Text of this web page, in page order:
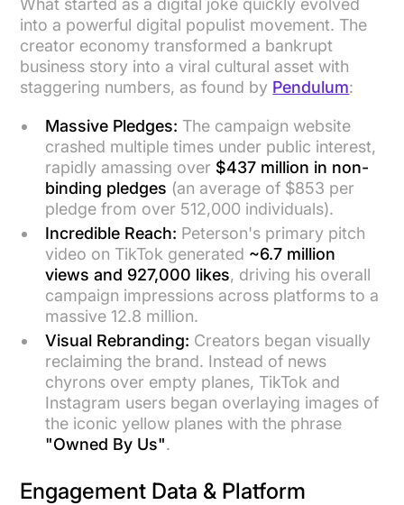
into a powerful digital populist movement. The
creator economy transformed a bankrupt
business story into a viral cultural asset with
staggering numbers, as found by Pendulum:
Massive Pledges: The campaign website
crashed multiple times under public interest,
rapidly amassing over $437 million in non-
binding pledges (an average of $853 per
pledge from over 512,000 individuals).
Incredible Reach: Peterson's primary pitch
video on TikTok generated ~6.7 million
views and 927,000 likes, driving his overall
campaign impressions across platforms to a
massive 12.8 million.
Visual Rebranding: Creators began visually
reclaiming the brand. Instead of news
chyrons over empty planes, TikTok and
Instagram users began overlaying images of
the iconic yellow planes with the phrase
"Owned By Us".
Engagement Data & Platform